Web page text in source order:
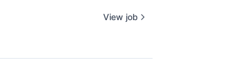
View job